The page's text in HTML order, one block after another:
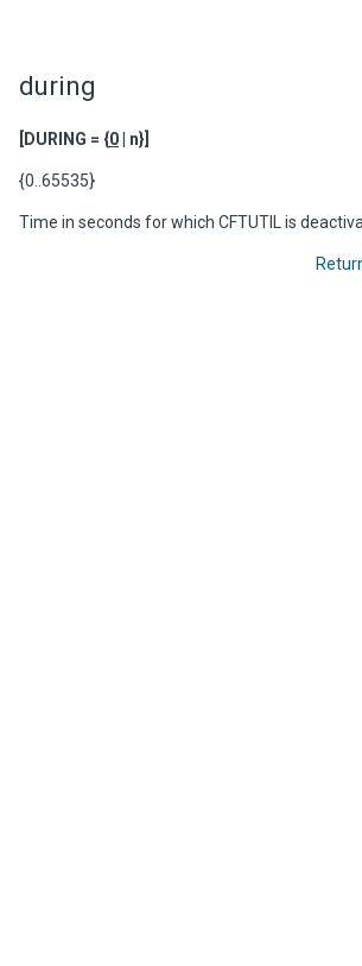
during
[DURING = {0 | n}]
{0..65535}
Time in seconds for which CFTUTIL is